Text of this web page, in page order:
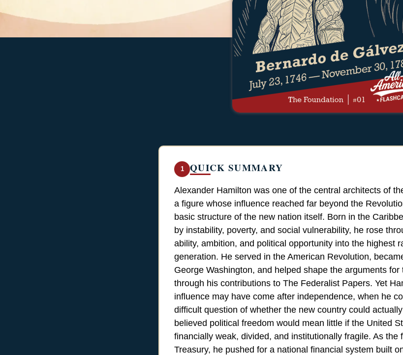
1 QUICK SUMMARY
Alexander Hamilton was one of the central architects of
a figure whose influence reached far beyond the
basic structure of the new nation itself. Born in the
by instability, poverty, and social vulnerability, he rose
ability, ambition, and political opportunity into the highest
generation. He served in the American Revolution,
George Washington, and helped shape the arguments
through his contributions to The Federalist Papers. Yet
influence may have come after independence, when he
difficult question of whether the new country could
believed political freedom would mean little if the United
financially weak, divided, and institutionally fragile. As the
Treasury, he pushed for a national financial system built